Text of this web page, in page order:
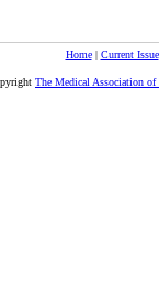
Home| Current Issue
The Medical Association of